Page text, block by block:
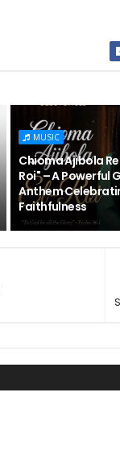
MUSIC
Chioma Ajibola
Roi" – A Powerful
Anthem
Faithfulness